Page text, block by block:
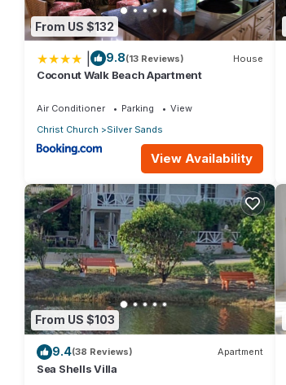
From US $132
9.8(13 Reviews) House
Coconut Walk Beach Apartment
Air Conditioner Parking
View
Christ Church
Silver Sands
View Availability
From US $103
9.4(38 Reviews) Apartment
Sea Shells Villa